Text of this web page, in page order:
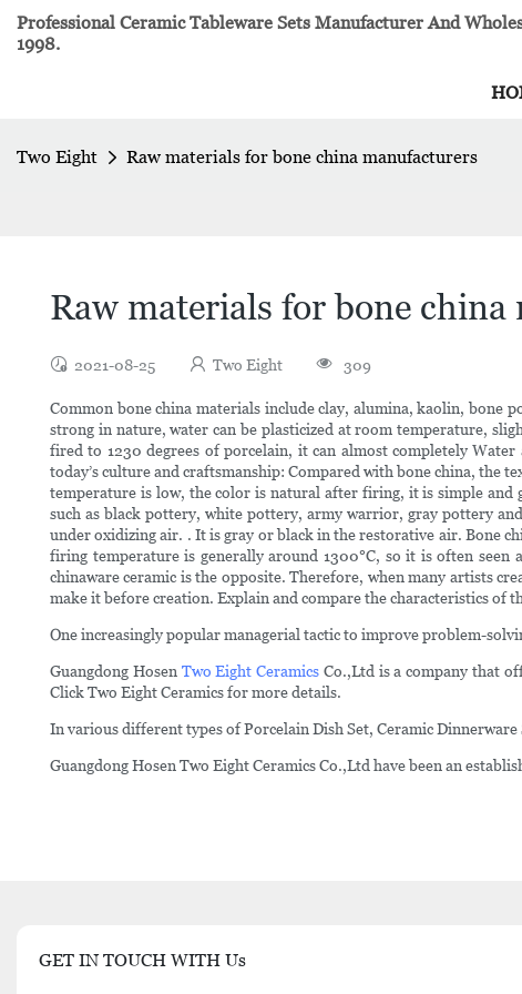
Professional Ceramic Tableware Sets Manufacturer And
1998.
Two Eight Raw materials for bone china manufacturers
Raw materials for bone china
2021-08-25 Two Eight 309
Common bone china materials include clay, alumina, kaolin, bone
strong in nature, water can be plasticized at room temperature,
fired to 1230 degrees of porcelain, it can almost completely
today’s culture and craftsmanship: Compared with bone china, the
temperature is low, the color is natural after firing, it is simple and
such as black pottery, white pottery, army warrior, gray pottery
under oxidizing air. . It is gray or black in the restorative air. Bone
firing temperature is generally around 1300°C, so it is often
chinaware ceramic is the opposite. Therefore, when many artists
make it before creation. Explain and compare the characteristics of
One increasingly popular managerial tactic to improve problem-
Guangdong Hosen Two Eight Ceramics Co.,Ltd is a company that
Click Two Eight Ceramics for more details.
In various different types of Porcelain Dish Set, Ceramic
Guangdong Hosen Two Eight Ceramics Co.,Ltd have been an
GET IN TOUCH WITH Us